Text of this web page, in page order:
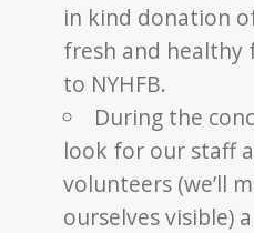
in kind donation
fresh and healthy
to NYHFB.
During the
look for our staff
volunteers (we’ll
ourselves visible)